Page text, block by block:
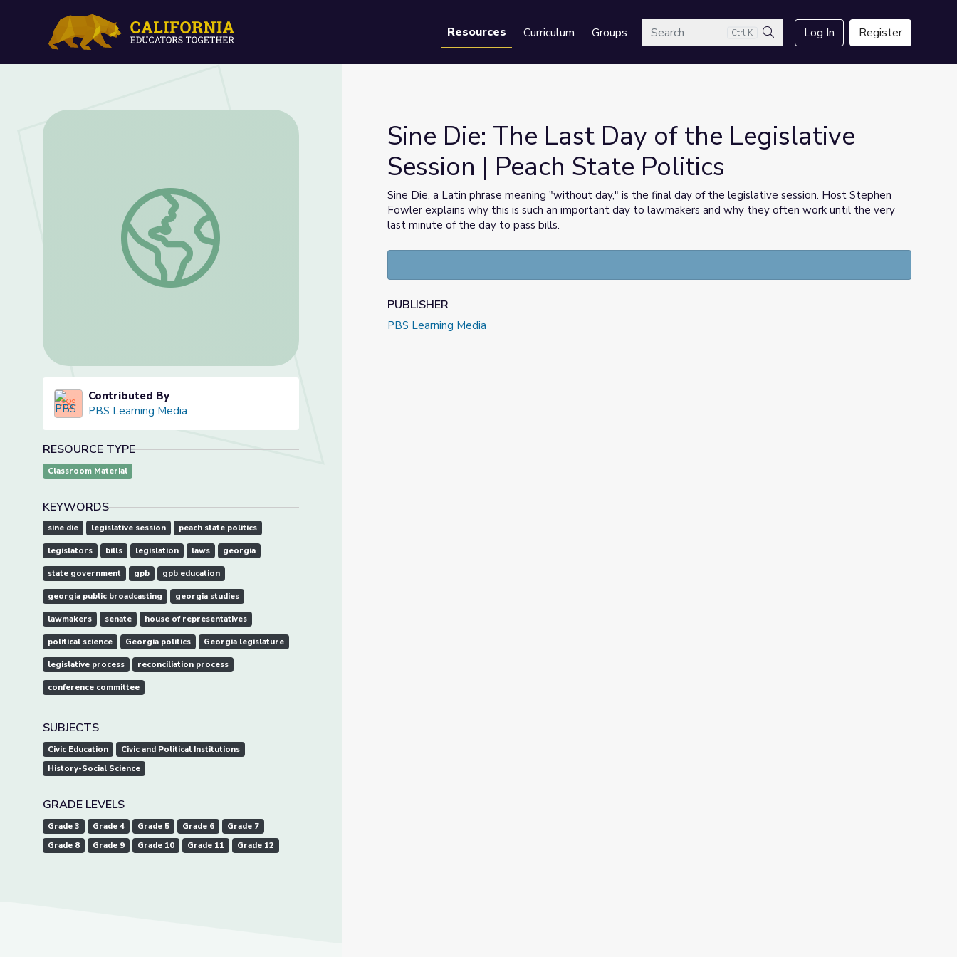
Resources Curriculum GroupsSearch Ctrl K
Search
Log In Register
Sine Die: The Last Day of the Legislative Session | Peach State Politics
Contributed By
PBS Learning Media
RESOURCE TYPE
Classroom Material
KEYWORDS
sine die legislative session peach state politics
legislators bills legislation laws georgia
state government gpb gpb education
georgia public broadcasting georgia studies
lawmakers senate house of representatives
political science Georgia politics Georgia legislature
legislative process reconciliation process
conference committee
SUBJECTS
Civic Education
Civic and Political Institutions
History-Social Science
GRADE LEVELS
Grade 3 Grade 4 Grade 5 Grade 6
Grade 7
Grade 8
Grade 9 Grade 10 Grade 11 Grade 12
Sine Die: The Last Day of the Legislative
Session | Peach State Politics
Sine Die, a Latin phrase meaning "without day," is the final day of the legislative session. Host Stephen
Fowler explains why this is such an important day to lawmakers and why they often work until the very
last minute of the day to pass bills.
PUBLISHER
PBS Learning Media